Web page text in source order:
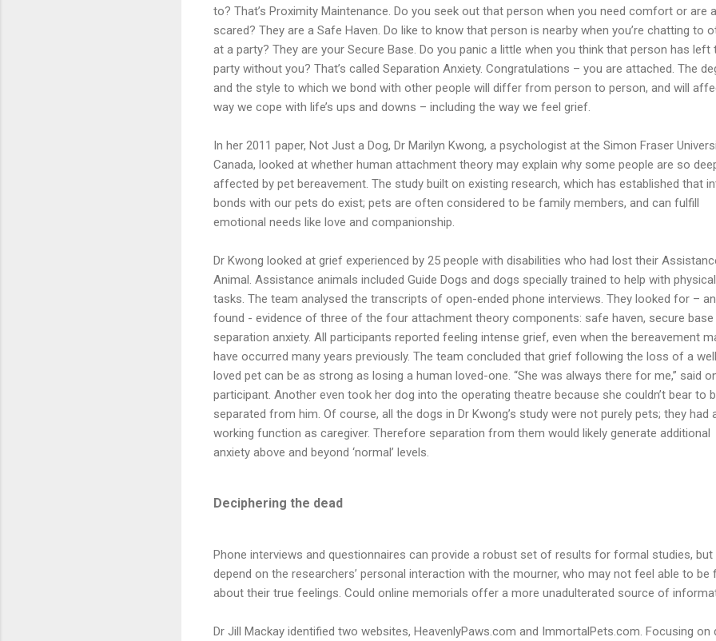
to? That’s Proximity Maintenance. Do you seek out that person when you need comfort or are
scared? They are a Safe Haven. Do like to know that person is nearby when you’re chatting to
at a party? They are your Secure Base. Do you panic a little when you think that person has left
party without you? That’s called Separation Anxiety. Congratulations – you are attached. The
and the style to which we bond with other people will differ from person to person, and will
way we cope with life’s ups and downs – including the way we feel grief.
In her 2011 paper, Not Just a Dog, Dr Marilyn Kwong, a psychologist at the Simon Fraser
Canada, looked at whether human attachment theory may explain why some people are so
affected by pet bereavement. The study built on existing research, which has established that
bonds with our pets do exist; pets are often considered to be family members, and can fulfill
emotional needs like love and companionship.
Dr Kwong looked at grief experienced by 25 people with disabilities who had lost their
Animal. Assistance animals included Guide Dogs and dogs specially trained to help with physical
tasks. The team analysed the transcripts of open-ended phone interviews. They looked for –
found - evidence of three of the four attachment theory components: safe haven, secure base
separation anxiety. All participants reported feeling intense grief, even when the bereavement
have occurred many years previously. The team concluded that grief following the loss of a
loved pet can be as strong as losing a human loved-one. “She was always there for me,” said
participant. Another even took her dog into the operating theatre because she couldn’t bear to
separated from him. Of course, all the dogs in Dr Kwong’s study were not purely pets; they had
working function as caregiver. Therefore separation from them would likely generate additional
anxiety above and beyond ‘normal’ levels.
Deciphering the dead
Phone interviews and questionnaires can provide a robust set of results for formal studies, but
depend on the researchers’ personal interaction with the mourner, who may not feel able to be
about their true feelings. Could online memorials offer a more unadulterated source of
Dr Jill Mackay identified two websites, HeavenlyPaws.com and ImmortalPets.com. Focusing on